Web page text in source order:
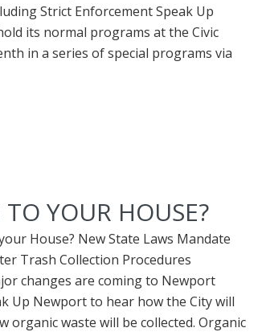
Strict Enforcement Speak Up
its normal programs at the Civic
in a series of special programs via
YOUR HOUSE?
House? New State Laws Mandate
Trash Collection Procedures
changes are coming to Newport
Up Newport to hear how the City will
organic waste will be collected. Organic